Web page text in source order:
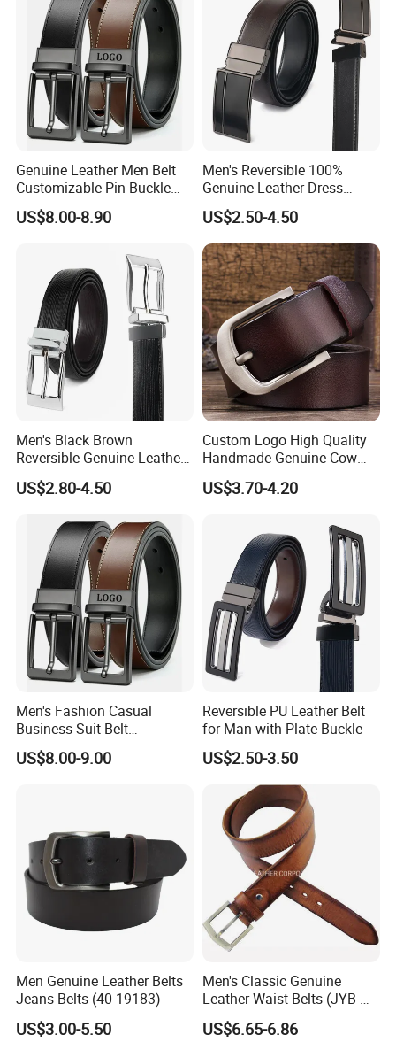
Genuine Leather Men Belt
Customizable Pin Buckle
Business Casual
US$8.00-8.90
Men's Reversible 100%
Genuine Leather Dress
Casual Belt
US$2.50-4.50
Men's Black Brown
Reversible Genuine Leather
Belt with Rotated Zin Alloy
Buckle
US$2.80-4.50
Custom Logo High Quality
Handmade Genuine Cow
Leather Casual Wear Single
Layer Belt Original Split
US$3.70-4.20
Men's Fashion Casual
Business Suit Belt
Adjustable Pin Buckle
Genuine Leather Belt
US$8.00-9.00
Reversible PU Leather Belt
for Man with Plate Buckle
US$2.50-3.50
Men Genuine Leather Belts
Jeans Belts (40-19183)
US$3.00-5.50
Men's Classic Genuine
Leather Waist Belts (JYB-
27028)
US$6.65-6.86